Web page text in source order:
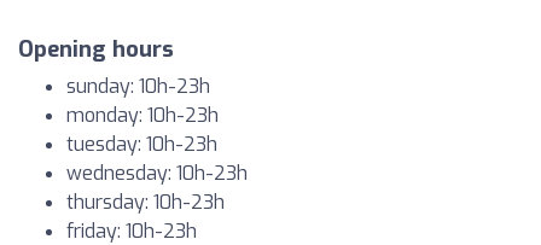
Opening hours
sunday: 10h-23h
monday: 10h-23h
tuesday: 10h-23h
wednesday: 10h-23h
thursday: 10h-23h
friday: 10h-23h